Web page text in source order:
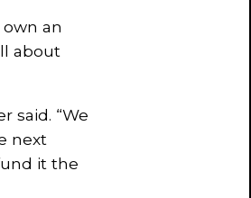
an
about
said. “We
next
it the